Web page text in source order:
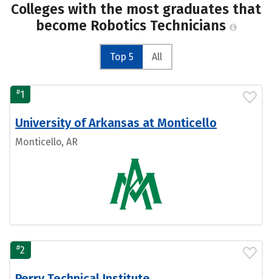
Colleges with the most graduates that
become Robotics Technicians
Top 5 All
#1
University of Arkansas at Monticello
Monticello, AR
#2